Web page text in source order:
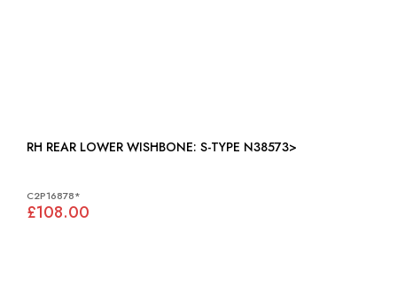
RH REAR LOWER WISHBONE: S-TYPE N38573>
C2P16878*
£108.00